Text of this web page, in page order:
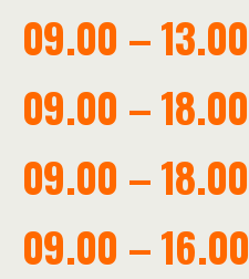
09.00 – 13.00
09.00 – 18.00
09.00 – 18.00
09.00 – 16.00